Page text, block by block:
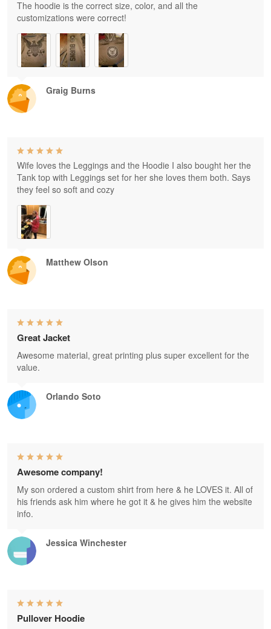
Graig Burns
The hoodie is the correct size, color, and all the
customizations were correct!
Matthew Olson
Wife loves the Leggings and the Hoodie I also bought her the
Tank top with Leggings set for her she loves them both. Says
they feel so soft and cozy
Orlando Soto
Great Jacket
Awesome material, great printing plus super excellent for the
value.
Jessica Winchester
Awesome company!
My son ordered a custom shirt from here & he LOVES it. All of
his friends ask him where he got it & he gives him the website
info.
Pullover Hoodie